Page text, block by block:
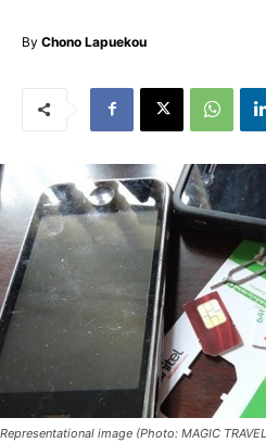
By Chono Lapuekou
Representational image (Photo: MAGIC